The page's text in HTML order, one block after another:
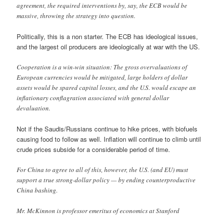
agreement, the required interventions by, say, the ECB would be
massive, throwing the strategy into question.
Politically, this is a non starter. The ECB has ideological issues,
and the largest oil producers are ideologically at war with the US.
Cooperation is a win-win situation: The gross overvaluations of
European currencies would be mitigated, large holders of dollar
assets would be spared capital losses, and the U.S. would escape an
inflationary conflagration associated with general dollar
devaluation.
Not if the Saudis/Russians continue to hike prices, with biofuels
causing food to follow as well. Inflation will continue to climb until
crude prices subside for a considerable period of time.
For China to agree to all of this, however, the U.S. (and EU) must
support a true strong-dollar policy — by ending counterproductive
China bashing.
Mr. McKinnon is professor emeritus of economics at Stanford